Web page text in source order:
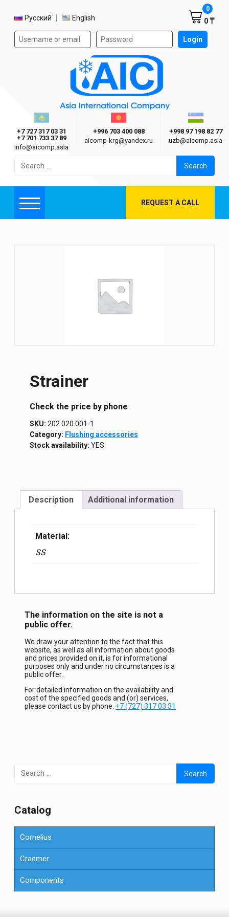
Select language
Русский English
Authorization form on the site Login
0 ₸
0
Asia International Company
Казахстан г. Алматы
+7 727 317 03 31
+7 701 733 37 89
info@aicomp.asia
Киргизия г. Бишкек
+996 703 400 088
aicomp‑krg@yandex.ru
+998 97 198 82 77
uzb@aicomp.asia
for:
Menu REQUEST A CALL
Strainer
Сheck the price by phone
SKU: 202 020 001-1
Category: Flushing accessories
Stock availability: YES
Description Additional information
Material:
SS
The information on the site is not a
public offer.
We draw your attention to the fact that this
website, as well as all information about goods
and prices provided on it, is for informational
purposes only and under no circumstances is a
public offer.
For detailed information on the availability and
cost of the specified goods and (or) services,
please contact us by phone. +7 (727) 317 03 31
Search
for:
Сatalog
Cornelius
Craemer
Components